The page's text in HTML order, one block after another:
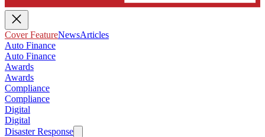
Cover FeatureNewsArticles
Auto Finance
Auto Finance
Awards
Awards
Compliance
Compliance
Digital
Digital
Disaster Response